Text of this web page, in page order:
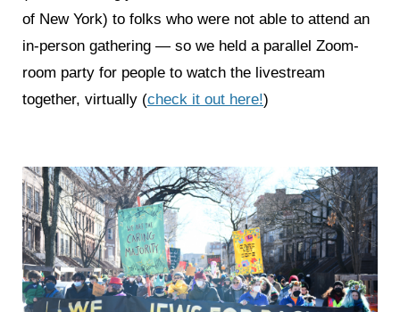
of New York) to folks who were not able to attend an
in-person gathering — so we held a parallel Zoom-
room party for people to watch the livestream
together, virtually (check it out here!)